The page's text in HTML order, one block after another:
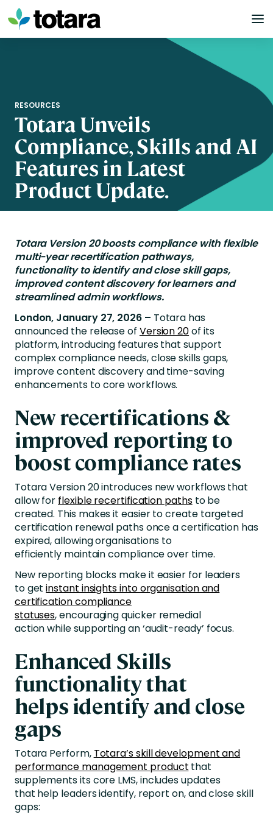
Skip
to
content
RESOURCES
Totara Unveils
Compliance, Skills and AI
Features in Latest
Product Update.
Totara Version 20 boosts compliance with flexible
multi-year recertification pathways,
functionality to identify and close skill gaps,
improved content discovery for learners and
streamlined admin workflows.
London, January 27, 2026 – Totara has
announced the release of Version 20of its
platform, introducing features that support
complex compliance needs, close skills gaps,
improve content discovery and time-saving
enhancements to core workflows.
New recertifications &
improved reporting to
boost compliance rates
Totara Version 20 introduces new workflows that
allow for flexible recertification pathsto be
created. This makes it easier to create targeted
certification renewal paths once a certification has
expired, allowing organisations to
efficiently maintain compliance over time.
New reporting blocks make it easier for leaders
to getinstant insights into organisation and
certification compliance
statuses, encouraging quicker remedial
action while supporting an ‘audit-ready’ focus.
Enhanced Skills
functionality that
helps identify and close
gaps
Totara Perform, Totara’s skill development and
performance management product that
supplements its core LMS, includes updates
that help leaders identify, report on, and close skill
gaps: